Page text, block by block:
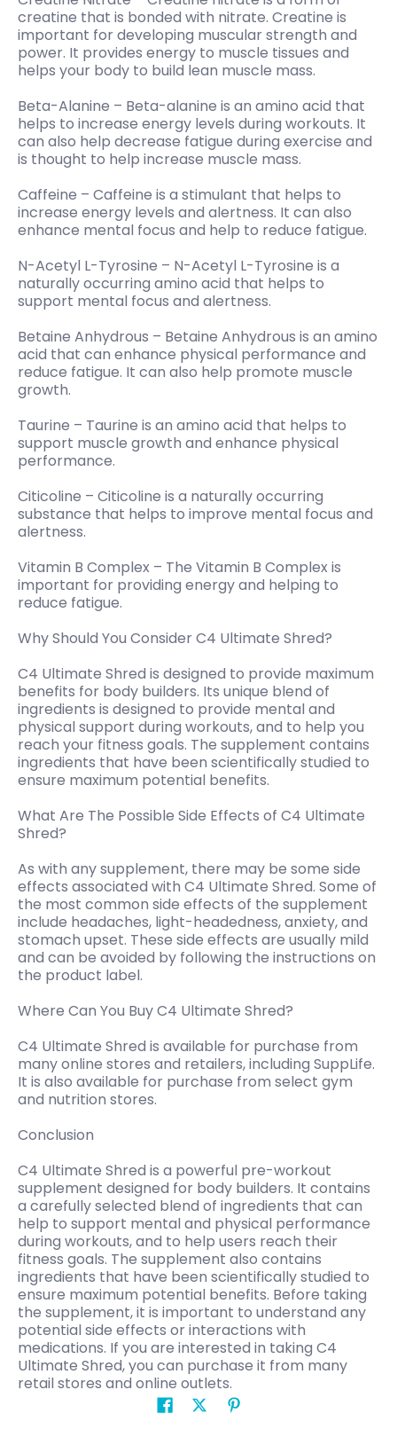
creatine that is bonded with nitrate. Creatine is
important for developing muscular strength and
power. It provides energy to muscle tissues and
helps your body to build lean muscle mass.
Beta-Alanine – Beta-alanine is an amino acid that
helps to increase energy levels during workouts. It
can also help decrease fatigue during exercise and
is thought to help increase muscle mass.
Caffeine – Caffeine is a stimulant that helps to
increase energy levels and alertness. It can also
enhance mental focus and help to reduce fatigue.
N-Acetyl L-Tyrosine – N-Acetyl L-Tyrosine is a
naturally occurring amino acid that helps to
support mental focus and alertness.
Betaine Anhydrous – Betaine Anhydrous is an amino
acid that can enhance physical performance and
reduce fatigue. It can also help promote muscle
growth.
Taurine – Taurine is an amino acid that helps to
support muscle growth and enhance physical
performance.
Citicoline – Citicoline is a naturally occurring
substance that helps to improve mental focus and
alertness.
Vitamin B Complex – The Vitamin B Complex is
important for providing energy and helping to
reduce fatigue.
Why Should You Consider C4 Ultimate Shred?
C4 Ultimate Shred is designed to provide maximum
benefits for body builders. Its unique blend of
ingredients is designed to provide mental and
physical support during workouts, and to help you
reach your fitness goals. The supplement contains
ingredients that have been scientifically studied to
ensure maximum potential benefits.
What Are The Possible Side Effects of C4 Ultimate
Shred?
As with any supplement, there may be some side
effects associated with C4 Ultimate Shred. Some of
the most common side effects of the supplement
include headaches, light-headedness, anxiety, and
stomach upset. These side effects are usually mild
and can be avoided by following the instructions on
the product label.
Where Can You Buy C4 Ultimate Shred?
C4 Ultimate Shred is available for purchase from
many online stores and retailers, including SuppLife.
It is also available for purchase from select gym
and nutrition stores.
Conclusion
C4 Ultimate Shred is a powerful pre-workout
supplement designed for body builders. It contains
a carefully selected blend of ingredients that can
help to support mental and physical performance
during workouts, and to help users reach their
fitness goals. The supplement also contains
ingredients that have been scientifically studied to
ensure maximum potential benefits. Before taking
the supplement, it is important to understand any
potential side effects or interactions with
medications. If you are interested in taking C4
Ultimate Shred, you can purchase it from many
retail stores and online outlets.